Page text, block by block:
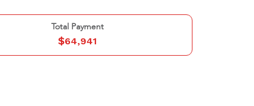
Total Payment
$64,941